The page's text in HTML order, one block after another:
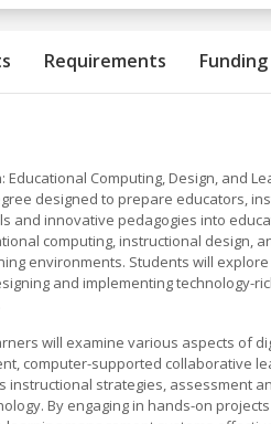
Requirements Funding
Educational Computing, Design, and
designed to prepare educators,
and innovative pedagogies into
computing, instructional design,
environments. Students will
and implementing technology-
will examine various aspects of
computer-supported collaborative
instructional strategies, assessment
By engaging in hands-on